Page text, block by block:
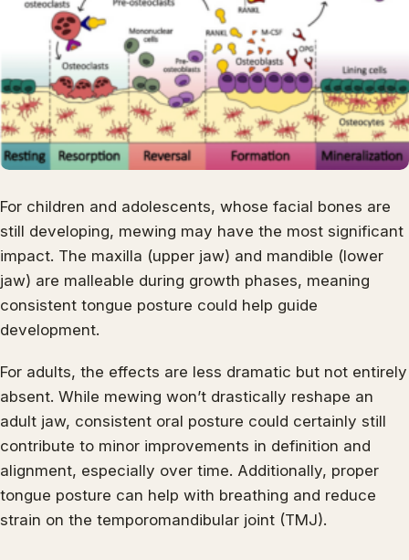
For children and adolescents, whose facial bones are
still developing, mewing may have the most significant
impact. The maxilla (upper jaw) and mandible (lower
jaw) are malleable during growth phases, meaning
consistent tongue posture could help guide
development.
For adults, the effects are less dramatic but not entirely
absent. While mewing won’t drastically reshape an
adult jaw, consistent oral posture could certainly still
contribute to minor improvements in definition and
alignment, especially over time. Additionally, proper
tongue posture can help with breathing and reduce
strain on the temporomandibular joint (TMJ).